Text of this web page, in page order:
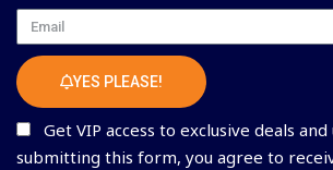
Email
YES PLEASE!
Get VIP access to exclusive deals
submitting this form, you agree to